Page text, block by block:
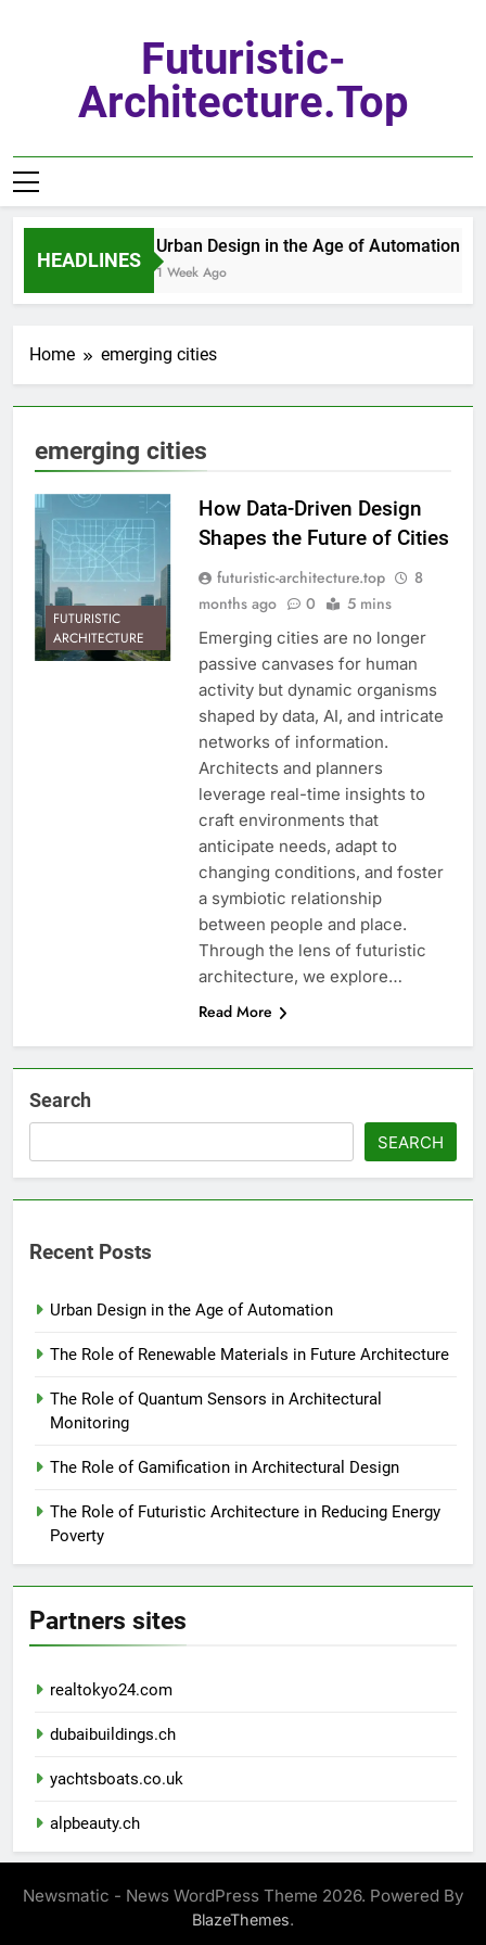
Futuristic-
Architecture.top
HEADLINES
Urban Design in the Age of Automation
1 Week Ago
Home emerging cities
emerging cities
FUTURISTIC
ARCHITECTURE
How Data-Driven Design
Shapes the Future of Cities
futuristic-architecture.top
8
months ago
0 5 mins
Emerging cities are no longer
passive canvases for human
activity but dynamic organisms
shaped by data, AI, and intricate
networks of information.
Architects and planners
leverage real-time insights to
craft environments that
anticipate needs, adapt to
changing conditions, and foster
a symbiotic relationship
between people and place.
Through the lens of futuristic
architecture, we explore…
Read More
Search
SEARCH
Recent Posts
Urban Design in the Age of Automation
The Role of Renewable Materials in Future Architecture
The Role of Quantum Sensors in Architectural
Monitoring
The Role of Gamification in Architectural Design
The Role of Futuristic Architecture in Reducing Energy
Poverty
Partners sites
realtokyo24.com
dubaibuildings.ch
yachtsboats.co.uk
alpbeauty.ch
Newsmatic - News WordPress Theme 2026. Powered By
BlazeThemes.